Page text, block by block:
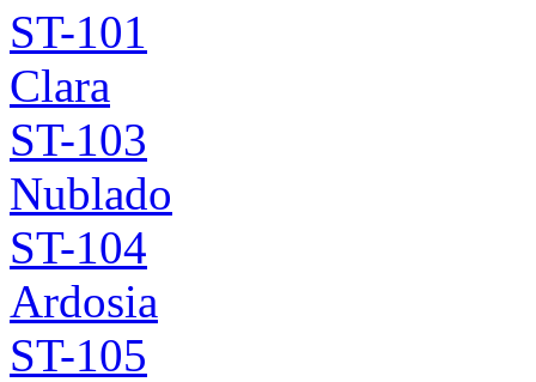
ST-101
Clara
ST-103
Nublado
ST-104
Ardosia
ST-105